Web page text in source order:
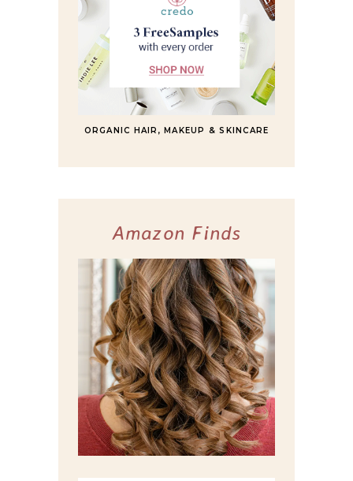
ORGANIC HAIR, MAKEUP & SKINCARE
Amazon Finds